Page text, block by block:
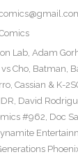
Lab, Adam
Cho, Batman,
, Cassian & K-
, David
#962, Doc